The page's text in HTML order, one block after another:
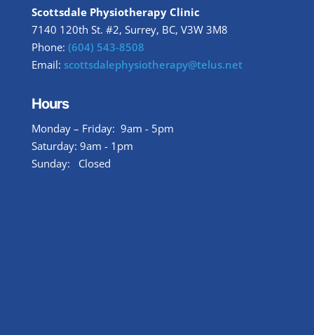
Scottsdale Physiotherapy Clinic
7140 120th St. #2, Surrey, BC, V3W 3M8
Phone: (604) 543-8508
Email: scottsdalephysiotherapy@telus.net
Hours
Monday – Friday: 9am - 5pm
Saturday: 9am - 1pm
Sunday: Closed